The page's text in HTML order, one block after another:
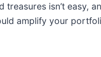
treasures isn’t easy,
amplify your